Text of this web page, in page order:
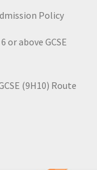
Policy
or above GCSE
(9H10) Route